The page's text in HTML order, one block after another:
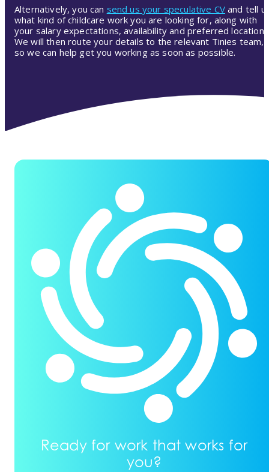
Alternatively, you can send us your speculative CV and tell
what kind of childcare work you are looking for, along with
your salary expectations, availability and preferred location.
We will then route your details to the relevant Tinies team,
so we can help get you working as soon as possible.
Ready for work that works for
you?